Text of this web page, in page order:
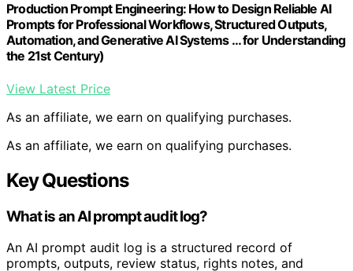
Production Prompt Engineering: How to Design Reliable AI
Prompts for Professional Workflows, Structured Outputs,
Automation, and Generative AI Systems … for Understanding
the 21st Century)
View Latest Price
As an affiliate, we earn on qualifying purchases.
As an affiliate, we earn on qualifying purchases.
Key Questions
What is an AI prompt audit log?
An AI prompt audit log is a structured record of
prompts, outputs, review status, rights notes, and